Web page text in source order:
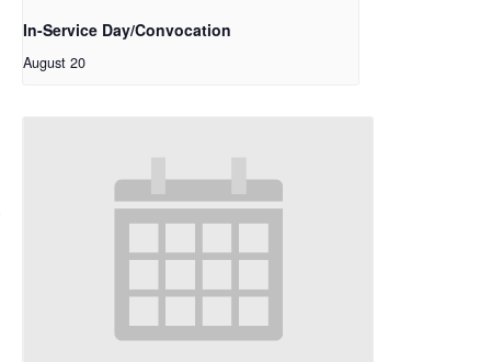
In-Service Day/Convocation
August 20